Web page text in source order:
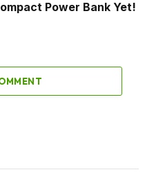
Power Bank Yet!